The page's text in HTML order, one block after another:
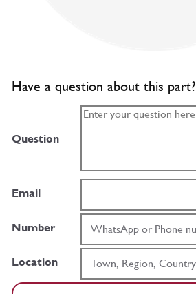
Have a question about this part?
Question
Email
Number
Location